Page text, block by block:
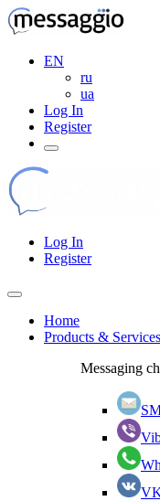
EN
ru
ua
Log In
Register
Log In
Register
Home
Products & Services
Messaging